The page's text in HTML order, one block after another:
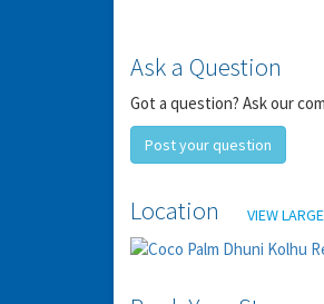
Ask a Question
Got a question? Ask our
Post your question
Location VIEW